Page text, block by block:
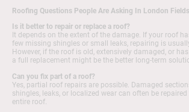
Roofing Questions People Are Asking In London Fields
Is it better to repair or replace a roof?
It depends on the extent of the damage. If your roof
few missing shingles or small leaks, repairing is
However, if the roof is old, extensively damaged, or
a full replacement might be the better long-term
Can you fix part of a roof?
Yes, partial roof repairs are possible. Damaged
shingles, leaks, or localized wear can often be
entire roof.